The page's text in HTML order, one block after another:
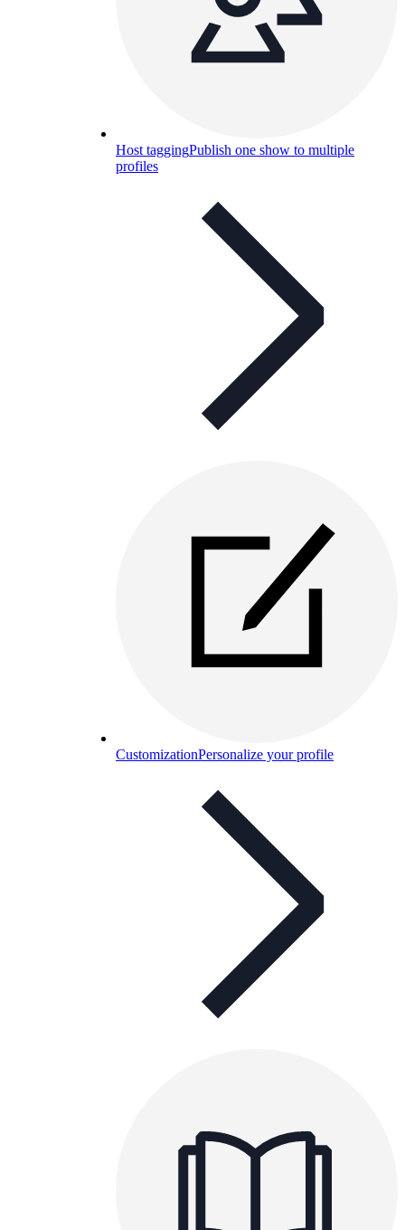
Host taggingPublish one show to multiple
profiles
CustomizationPersonalize your profile